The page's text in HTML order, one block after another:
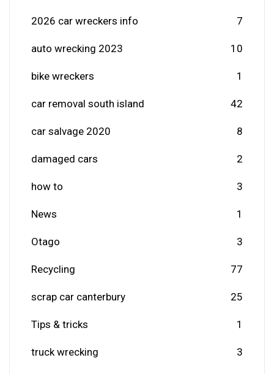
2026 car wreckers info 7
auto wrecking 2023 10
bike wreckers 1
car removal south island 42
car salvage 2020 8
damaged cars 2
how to 3
News 1
Otago 3
Recycling 77
scrap car canterbury 25
Tips & tricks 1
truck wrecking 3